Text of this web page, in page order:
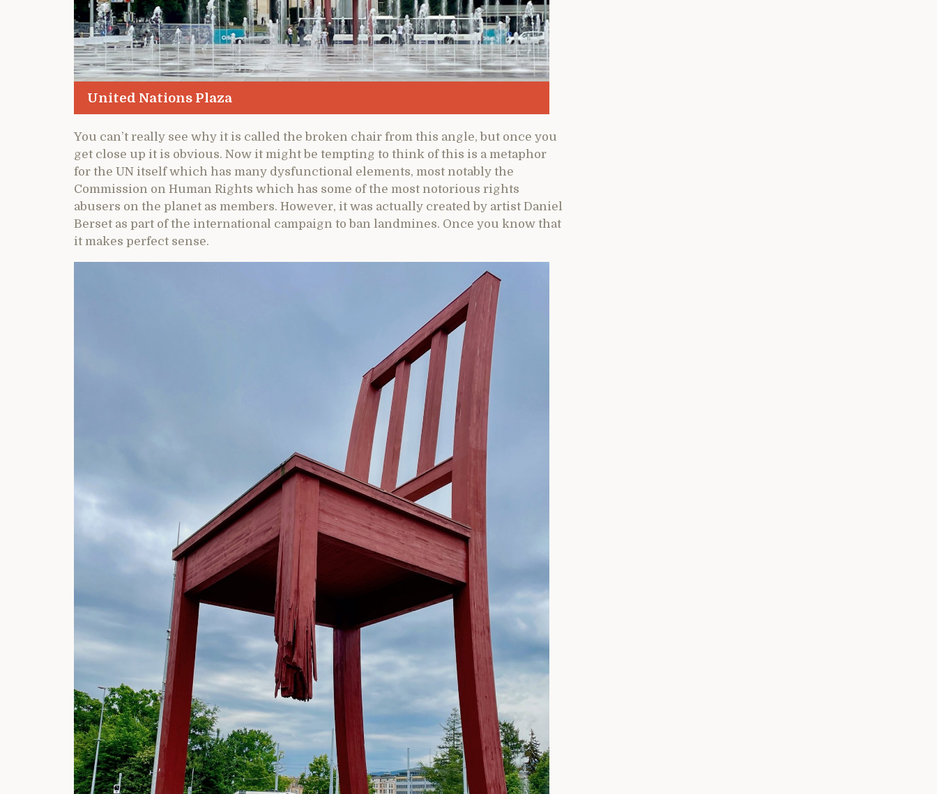
United Nations Plaza
You can’t really see why it is called the broken chair from this angle, but once you
get close up it is obvious. Now it might be tempting to think of this is a metaphor
for the UN itself which has many dysfunctional elements, most notably the
Commission on Human Rights which has some of the most notorious rights
abusers on the planet as members. However, it was actually created by artist Daniel
Berset as part of the international campaign to ban landmines. Once you know that
it makes perfect sense.